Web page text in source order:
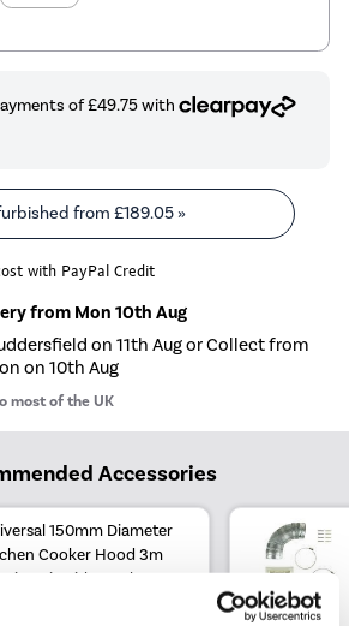
from £189.05»
with PayPal Credit
from Mon 10th Aug
on 11th Aug or Collect from
on 10th Aug
most of the UK
Accessories
150mm Diameter
Cooker Hood 3m
Kit with Cowl Vent
£24.97